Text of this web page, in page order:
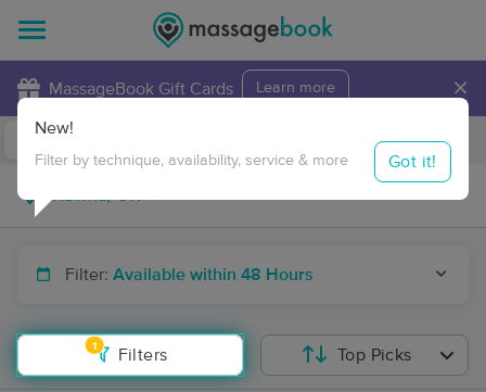
MassageBook Gift Cards Learn more ×
Travel to me
Filter: Available within 48 Hours
1
Filters
New!
Filter by technique, availability, service & more Got it!
Top Picks